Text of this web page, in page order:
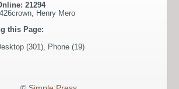
21294
426crown, Henry Mero
this Page:
(301), Phone (19)